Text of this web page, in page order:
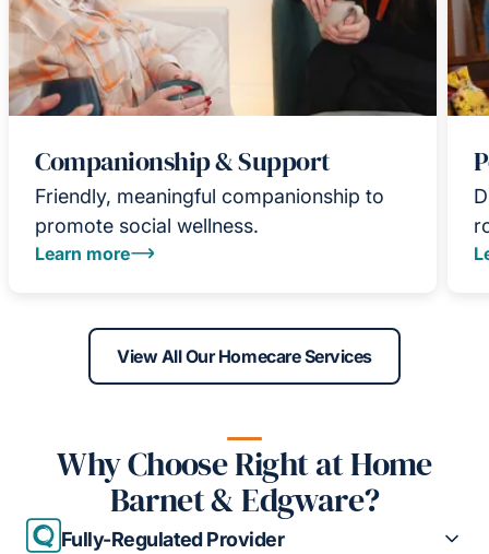
Companionship & Support
Friendly, meaningful companionship to
promote social wellness.
Learn more
View All Our Homecare Services
Why Choose Right at Home
Barnet & Edgware?
Fully-Regulated Provider